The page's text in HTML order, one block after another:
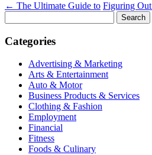
← The Ultimate Guide to Figuring Out
for:
Categories
Advertising & Marketing
Arts & Entertainment
Auto & Motor
Business Products & Services
Clothing & Fashion
Employment
Financial
Fitness
Foods & Culinary